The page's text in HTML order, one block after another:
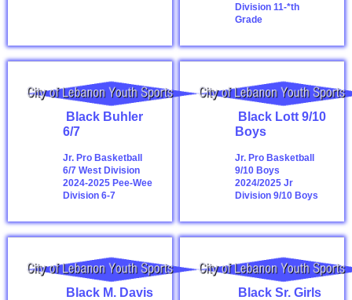
Division 11-*th
Grade
Black Buhler
6/7
Jr. Pro Basketball
6/7 West Division
2024-2025 Pee-Wee
Division 6-7
Black Lott 9/10
Boys
Jr. Pro Basketball
9/10 Boys
2024/2025 Jr
Division 9/10 Boys
Black M. Davis
Black Sr. Girls